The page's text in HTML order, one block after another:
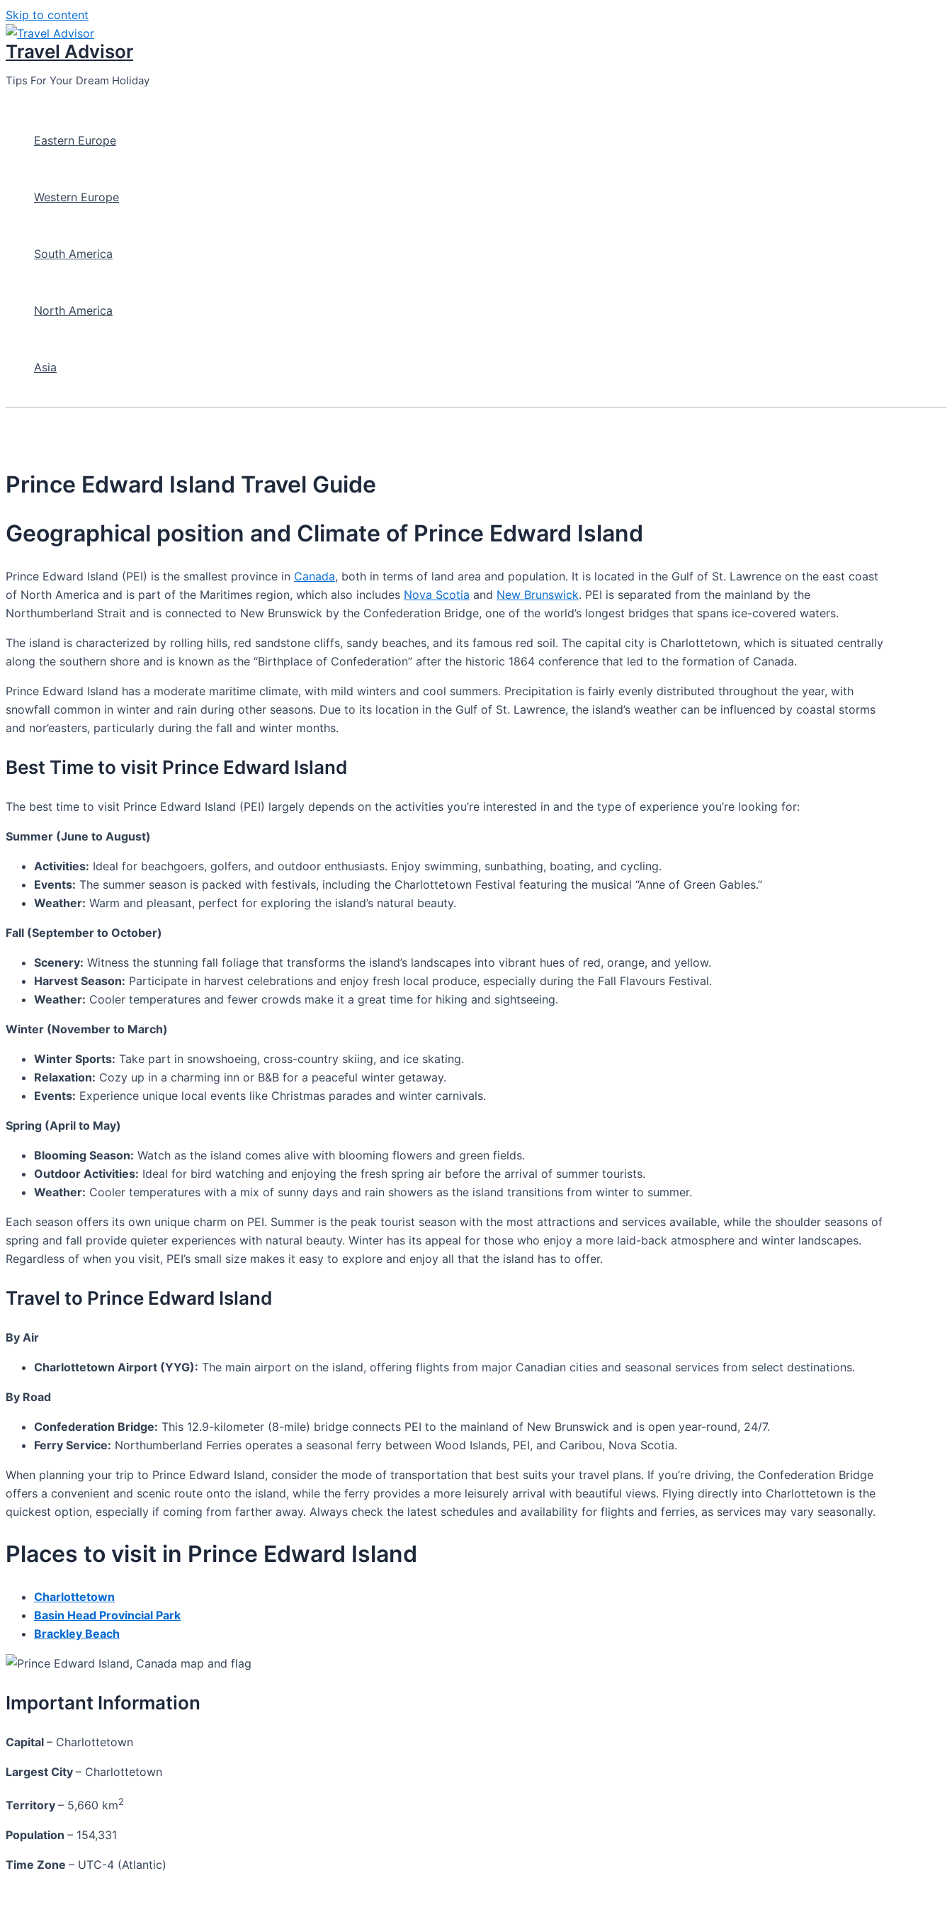
Skip to content
Travel Advisor
Tips For Your Dream Holiday
Eastern Europe
Western Europe
South America
North America
Asia
Prince Edward Island Travel Guide
Geographical position and Climate of Prince Edward Island
Prince Edward Island (PEI) is the smallest province in Canada, both in terms of land area and population. It is located in the Gulf of St. Lawrence on the east coast
of North America and is part of the Maritimes region, which also includes Nova Scotia and New Brunswick. PEI is separated from the mainland by the
Northumberland Strait and is connected to New Brunswick by the Confederation Bridge, one of the world’s longest bridges that spans ice-covered waters.
The island is characterized by rolling hills, red sandstone cliffs, sandy beaches, and its famous red soil. The capital city is Charlottetown, which is situated centrally
along the southern shore and is known as the “Birthplace of Confederation” after the historic 1864 conference that led to the formation of Canada.
Prince Edward Island has a moderate maritime climate, with mild winters and cool summers. Precipitation is fairly evenly distributed throughout the year, with
snowfall common in winter and rain during other seasons. Due to its location in the Gulf of St. Lawrence, the island’s weather can be influenced by coastal storms
and nor’easters, particularly during the fall and winter months.
Best Time to visit Prince Edward Island
The best time to visit Prince Edward Island (PEI) largely depends on the activities you’re interested in and the type of experience you’re looking for:
Summer (June to August)
Activities: Ideal for beachgoers, golfers, and outdoor enthusiasts. Enjoy swimming, sunbathing, boating, and cycling.
Events: The summer season is packed with festivals, including the Charlottetown Festival featuring the musical “Anne of Green Gables.”
Weather: Warm and pleasant, perfect for exploring the island’s natural beauty.
Fall (September to October)
Scenery: Witness the stunning fall foliage that transforms the island’s landscapes into vibrant hues of red, orange, and yellow.
Harvest Season: Participate in harvest celebrations and enjoy fresh local produce, especially during the Fall Flavours Festival.
Weather: Cooler temperatures and fewer crowds make it a great time for hiking and sightseeing.
Winter (November to March)
Winter Sports: Take part in snowshoeing, cross-country skiing, and ice skating.
Relaxation: Cozy up in a charming inn or B&B for a peaceful winter getaway.
Events: Experience unique local events like Christmas parades and winter carnivals.
Spring (April to May)
Blooming Season: Watch as the island comes alive with blooming flowers and green fields.
Outdoor Activities: Ideal for bird watching and enjoying the fresh spring air before the arrival of summer tourists.
Weather: Cooler temperatures with a mix of sunny days and rain showers as the island transitions from winter to summer.
Each season offers its own unique charm on PEI. Summer is the peak tourist season with the most attractions and services available, while the shoulder seasons of
spring and fall provide quieter experiences with natural beauty. Winter has its appeal for those who enjoy a more laid-back atmosphere and winter landscapes.
Regardless of when you visit, PEI’s small size makes it easy to explore and enjoy all that the island has to offer.
Travel to Prince Edward Island
By Air
Charlottetown Airport (YYG): The main airport on the island, offering flights from major Canadian cities and seasonal services from select destinations.
By Road
Confederation Bridge: This 12.9-kilometer (8-mile) bridge connects PEI to the mainland of New Brunswick and is open year-round, 24/7.
Ferry Service: Northumberland Ferries operates a seasonal ferry between Wood Islands, PEI, and Caribou, Nova Scotia.
When planning your trip to Prince Edward Island, consider the mode of transportation that best suits your travel plans. If you’re driving, the Confederation Bridge
offers a convenient and scenic route onto the island, while the ferry provides a more leisurely arrival with beautiful views. Flying directly into Charlottetown is the
quickest option, especially if coming from farther away. Always check the latest schedules and availability for flights and ferries, as services may vary seasonally.
Places to visit in Prince Edward Island
Charlottetown
Basin Head Provincial Park
Brackley Beach
Important Information
Capital – Charlottetown
Largest City – Charlottetown
Territory – 5,660 km2
Population – 154,331
Time Zone – UTC-4 (Atlantic)